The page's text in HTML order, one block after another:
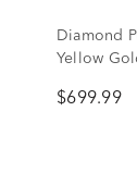
Diamond
Yellow
$699.99